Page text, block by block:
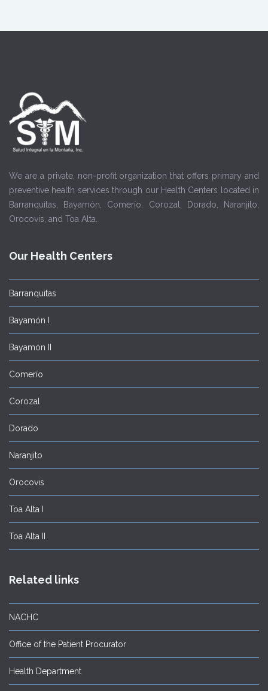
We are a private, non-profit organization that offers primary and
preventive health services through our Health Centers located in
Barranquitas, Bayamón, Comerío, Corozal, Dorado, Naranjito,
Orocovis, and Toa Alta.
Our Health Centers
Barranquitas
Bayamón I
Bayamón II
Comerío
Corozal
Dorado
Naranjito
Orocovis
Toa Alta I
Toa Alta II
Related links
NACHC
Office of the Patient Procurator
Health Department